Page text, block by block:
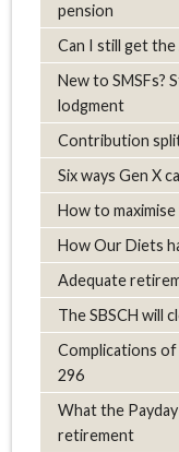
pension
Can I still get the
New to SMSFs?
lodgment
Contribution
Six ways Gen X
How to
How Our Diets
Adequate
The SBSCH will
Complications
296
What the
retirement